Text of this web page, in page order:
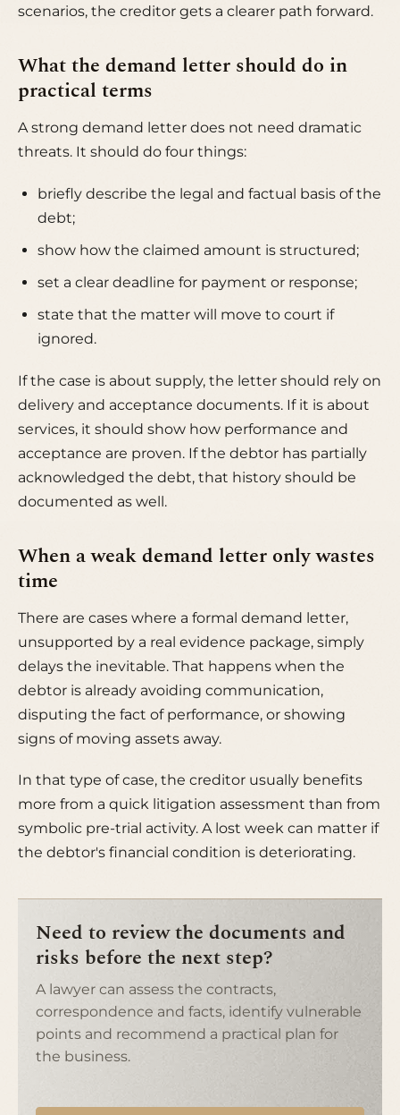
scenarios, the creditor gets a clearer path forward.
What the demand letter should do in
practical terms
A strong demand letter does not need dramatic
threats. It should do four things:
briefly describe the legal and factual basis of the
debt;
show how the claimed amount is structured;
set a clear deadline for payment or response;
state that the matter will move to court if
ignored.
If the case is about supply, the letter should rely on
delivery and acceptance documents. If it is about
services, it should show how performance and
acceptance are proven. If the debtor has partially
acknowledged the debt, that history should be
documented as well.
When a weak demand letter only wastes
time
There are cases where a formal demand letter,
unsupported by a real evidence package, simply
delays the inevitable. That happens when the
debtor is already avoiding communication,
disputing the fact of performance, or showing
signs of moving assets away.
In that type of case, the creditor usually benefits
more from a quick litigation assessment than from
symbolic pre-trial activity. A lost week can matter if
the debtor's financial condition is deteriorating.
Need to review the documents and
risks before the next step?
A lawyer can assess the contracts,
correspondence and facts, identify vulnerable
points and recommend a practical plan for
the business.